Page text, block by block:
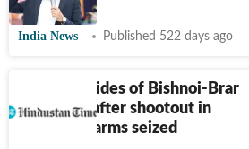
India News Published 522 days ago
Punjab: 2 aides of Bishnoi-Brar
gang held after shootout in
Jalandhar, arms seized